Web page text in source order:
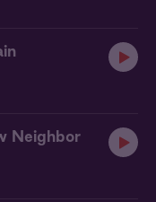
Neighbor